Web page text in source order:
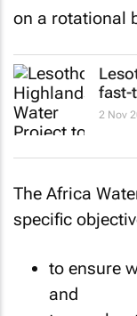
on a rotational
fast-
2 Nov
The Africa
specific
to ensure
and